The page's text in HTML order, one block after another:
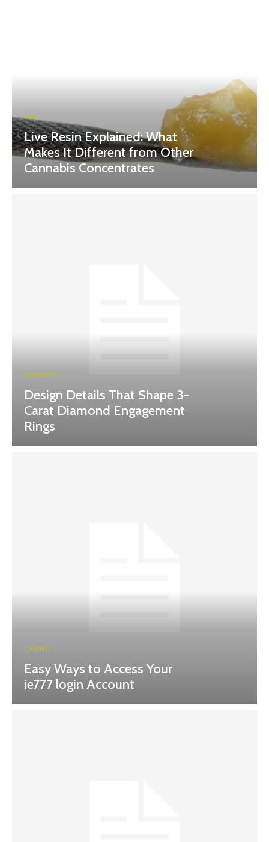
CBD
Live Resin Explained: What
Makes It Different from Other
Cannabis Concentrates
BUSINESS
Design Details That Shape 3-
Carat Diamond Engagement
Rings
CASINO
Easy Ways to Access Your
ie777 login Account